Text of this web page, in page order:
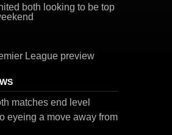
both looking to be top
League preview
matches end level
eyeing a move away from